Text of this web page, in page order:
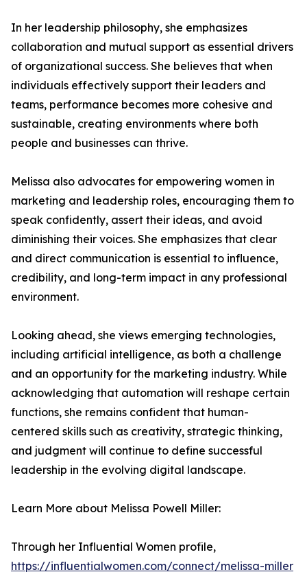
In her leadership philosophy, she emphasizes
collaboration and mutual support as essential drivers
of organizational success. She believes that when
individuals effectively support their leaders and
teams, performance becomes more cohesive and
sustainable, creating environments where both
people and businesses can thrive.
Melissa also advocates for empowering women in
marketing and leadership roles, encouraging them to
speak confidently, assert their ideas, and avoid
diminishing their voices. She emphasizes that clear
and direct communication is essential to influence,
credibility, and long-term impact in any professional
environment.
Looking ahead, she views emerging technologies,
including artificial intelligence, as both a challenge
and an opportunity for the marketing industry. While
acknowledging that automation will reshape certain
functions, she remains confident that human-
centered skills such as creativity, strategic thinking,
and judgment will continue to define successful
leadership in the evolving digital landscape.
Learn More about Melissa Powell Miller:
Through her Influential Women profile,
https://influentialwomen.com/connect/melissa-miller